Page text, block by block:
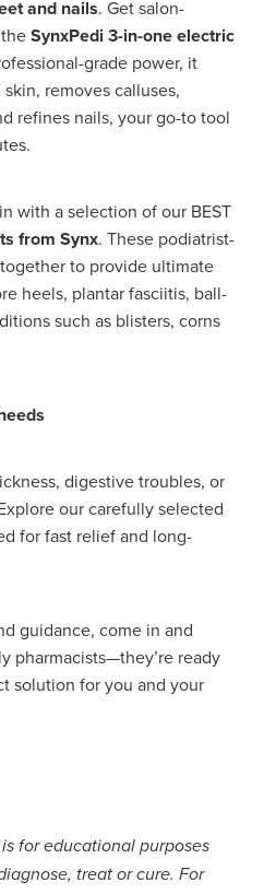
and nails. Get salon-
SynxPedi 3-in-one electric
grade power, it
removes calluses,
refines nails, your go-to tool
with a selection of our BEST
from Synx. These podiatrist-
to provide ultimate
heels, plantar fasciitis, ball-
such as blisters, corns
digestive troubles, or
our carefully selected
for fast relief and long-
guidance, come in and
pharmacists—they’re ready
solution for you and your
for educational purposes
treat or cure. For